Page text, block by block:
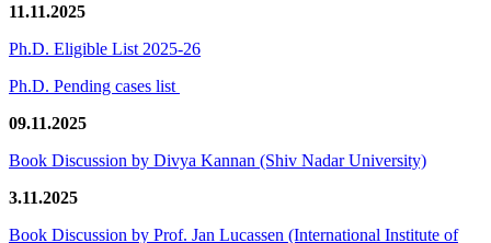
11.11.2025
Ph.D. Eligible List 2025-26
Ph.D. Pending cases list
09.11.2025
Book Discussion by Divya Kannan (Shiv Nadar University)
3.11.2025
Book Discussion by Prof. Jan Lucassen (International Institute of